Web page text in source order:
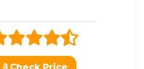
Check Price